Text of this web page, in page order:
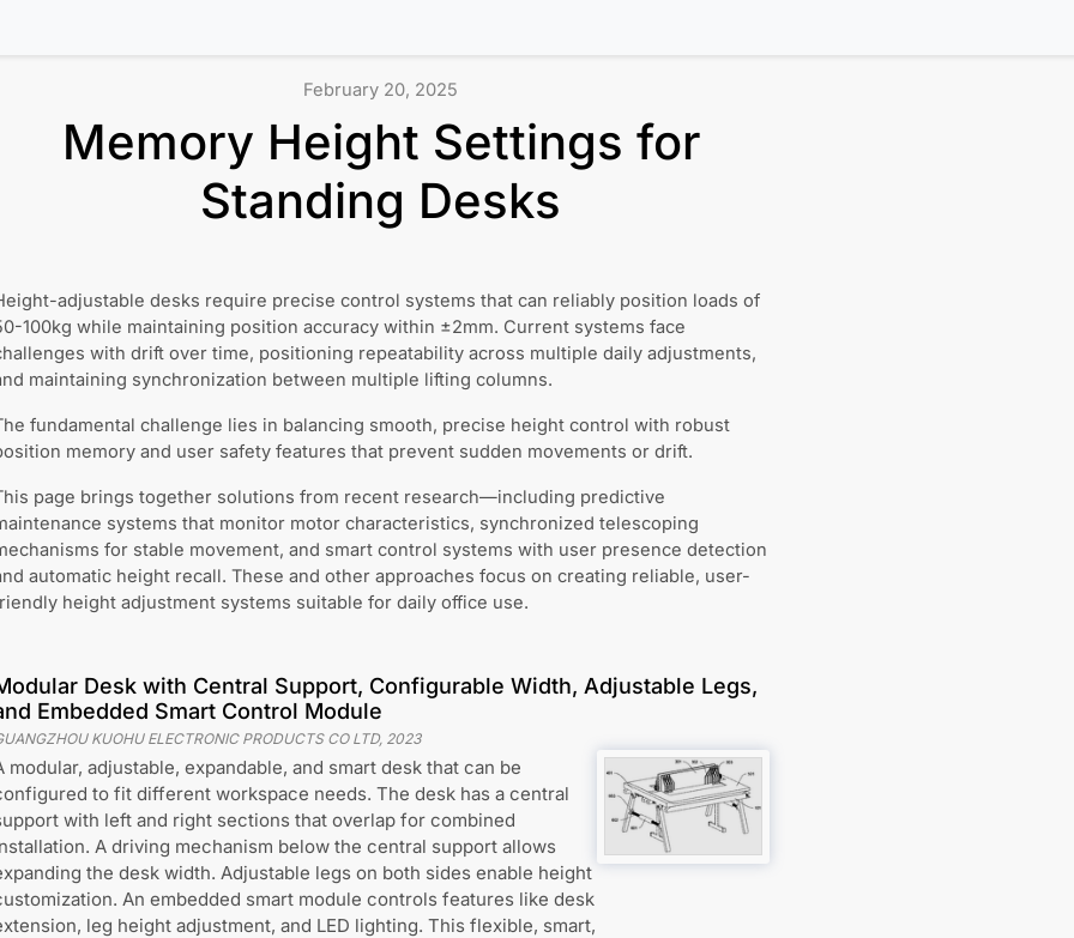
February 20, 2025
Memory Height Settings for
Standing Desks
adjustable desks require precise control systems that can reliably position loads of
100kg while maintaining position accuracy within ±2mm. Current systems face
with drift over time, positioning repeatability across multiple daily adjustments,
maintaining synchronization between multiple lifting columns.
fundamental challenge lies in balancing smooth, precise height control with robust
memory and user safety features that prevent sudden movements or drift.
page brings together solutions from recent research—including predictive
systems that monitor motor characteristics, synchronized telescoping
for stable movement, and smart control systems with user presence detection
automatic height recall. These and other approaches focus on creating reliable, user-
height adjustment systems suitable for daily office use.
Desk with Central Support, Configurable Width, Adjustable Legs,
Embedded Smart Control Module
KUOHU ELECTRONIC PRODUCTS CO LTD, 2023
modular, adjustable, expandable, and smart desk that can be
to fit different workspace needs. The desk has a central
with left and right sections that overlap for combined
A driving mechanism below the central support allows
the desk width. Adjustable legs on both sides enable height
An embedded smart module controls features like desk
leg height adjustment, and LED lighting. This flexible, smart,